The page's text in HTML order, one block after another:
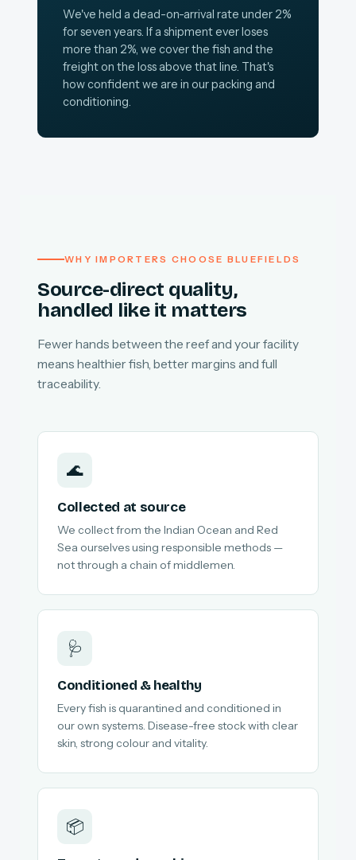
We've held a dead-on-arrival rate under 2%
for seven years. If a shipment ever loses
more than 2%, we cover the fish and the
freight on the loss above that line. That's
how confident we are in our packing and
conditioning.
WHY IMPORTERS CHOOSE BLUEFIELDS
Source-direct quality,
handled like it matters
Fewer hands between the reef and your facility
means healthier fish, better margins and full
traceability.
🌊
Collected at source
We collect from the Indian Ocean and Red
Sea ourselves using responsible methods —
not through a chain of middlemen.
🩺
Conditioned & healthy
Every fish is quarantined and conditioned in
our own systems. Disease-free stock with clear
skin, strong colour and vitality.
📦